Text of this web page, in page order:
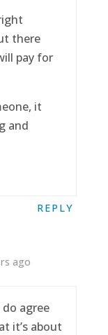
there
pay for
it
and
REPLY
ago
agree
it’s about